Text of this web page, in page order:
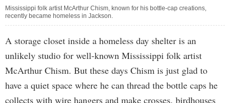
Mississippi folk artist McArthur Chism, known for his bottle-cap creations,
recently became homeless in Jackson.
A storage closet inside a homeless day shelter is an
unlikely studio for well-known Mississippi folk artist
McArthur Chism. But these days Chism is just glad to
have a quiet space where he can thread the bottle caps he
collects with wire hangers and make crosses, birdhouses